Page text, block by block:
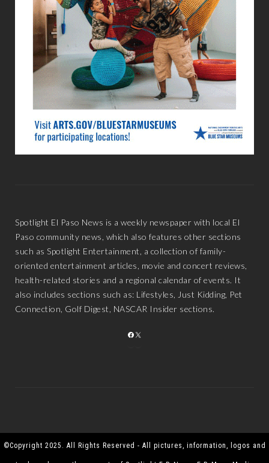
Spotlight El Paso News is a weekly newspaper with local El
Paso community news, which also features other sections
such as Spotlight Entertainment, a collection of family-
oriented entertainment articles, movie and concert reviews,
health-related stories and a regional calendar of events. It
also includes sections such as: Lifestyles, Just Kidding, Pet
Connection, Golf Digest, NASCAR Insider sections.
FACEBOOK
X
©Copyright 2025. All Rights Reserved - All pictures, information, logos and